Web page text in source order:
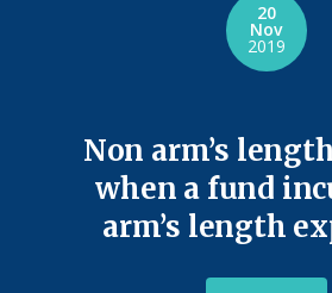
Non arm’s
when a fund
arm’s length
20
Nov
2019